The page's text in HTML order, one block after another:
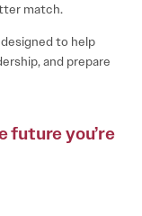
match.
to help
and prepare
future you’re